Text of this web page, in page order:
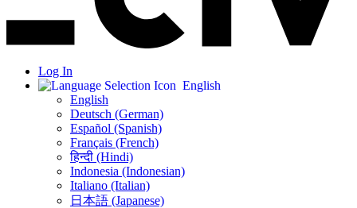
Log In
English
English
Deutsch (German)
Español (Spanish)
Français (French)
हिन्दी (Hindi)
Indonesia (Indonesian)
Italiano (Italian)
日本語 (Japanese)